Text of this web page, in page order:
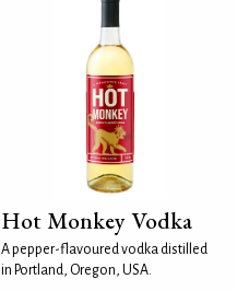
Hot Monkey Vodka
A pepper-flavoured vodka distilled
in Portland, Oregon, USA.